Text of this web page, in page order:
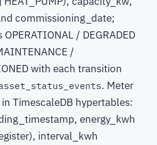
commissioning_date;
/ DEGRADED
/
with each transition
. Meter
TimescaleDB hypertables:
energy_kwh
interval_kwh